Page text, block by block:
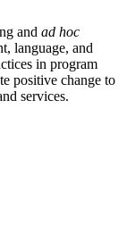
and ad hoc
language, and
in program
positive change to
services.